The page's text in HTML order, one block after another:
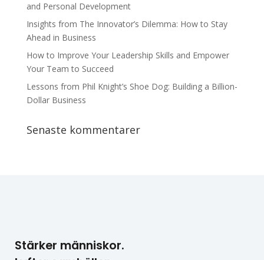
and Personal Development
Insights from The Innovator’s Dilemma: How to Stay
Ahead in Business
How to Improve Your Leadership Skills and Empower
Your Team to Succeed
Lessons from Phil Knight’s Shoe Dog: Building a Billion-
Dollar Business
Senaste kommentarer
Stärker människor.